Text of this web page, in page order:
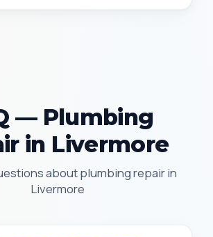
— Plumbing
in Livermore
about plumbing repair in
Livermore